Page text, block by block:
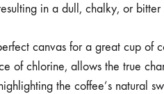
in a dull, chalky, or bitter
canvas for a great cup of
of chlorine, allows the true
the coffee’s natural